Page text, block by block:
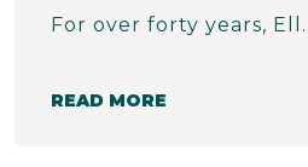
For over forty years, Ellen Elmes has been painting southern Appalachia - its people, its flora, its moods, its hopes, its
READ MORE